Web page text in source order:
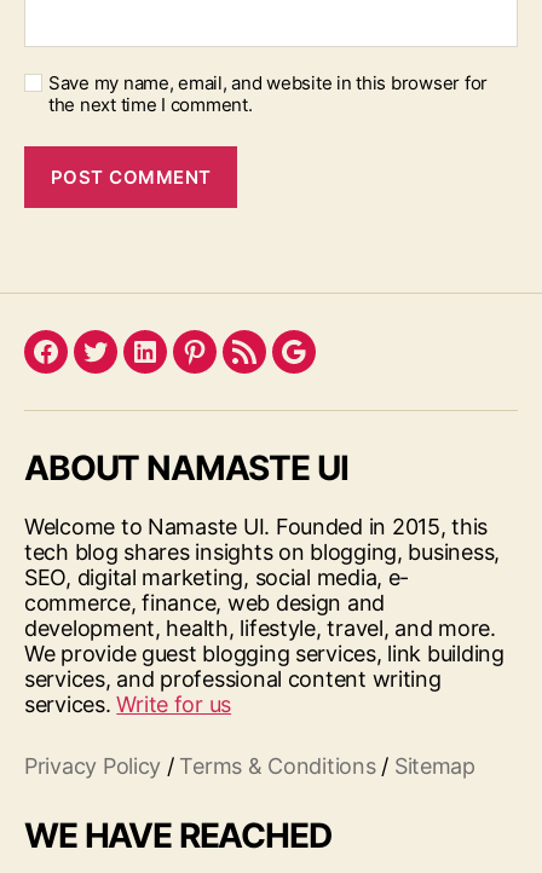
Save my name, email, and website in this browser for
the next time I comment.
Facebook
TwitterLinkedInPinterest
FeedGoogle
ABOUT NAMASTE UI
Welcome to Namaste UI. Founded in 2015, this
tech blog shares insights on blogging, business,
SEO, digital marketing, social media, e-
commerce, finance, web design and
development, health, lifestyle, travel, and more.
We provide guest blogging services, link building
services, and professional content writing
services.Write for us
Privacy Policy / Terms & Conditions/ Sitemap
WE HAVE REACHED